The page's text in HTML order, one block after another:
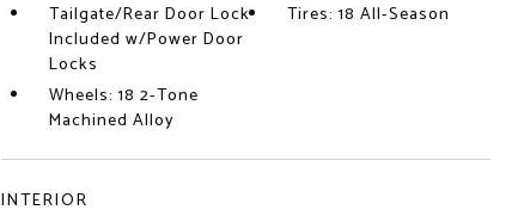
Tailgate/Rear Door Lock
Included w/Power Door
Locks
Tires: 18 All-Season
Wheels: 18 2-Tone
Machined Alloy
INTERIOR